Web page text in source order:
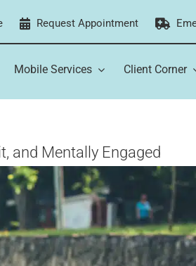
Request Appointment
Mobile Services Client Corner
and Mentally Engaged